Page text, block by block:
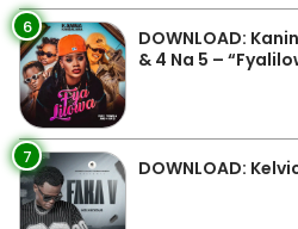
6
DOWNLOAD:
& 4 Na 5 –
7 DOWNLOAD: